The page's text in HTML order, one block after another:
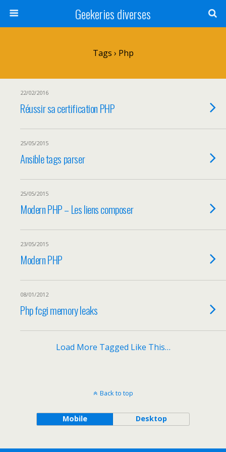
Geekeries diverses
Tags › Php
22/02/2016
Réussir sa certification PHP
25/05/2015
Ansible tags parser
25/05/2015
Modern PHP – Les liens composer
23/05/2015
Modern PHP
08/01/2012
Php fcgi memory leaks
Load More Tagged Like This…
Back to top
Mobile Desktop